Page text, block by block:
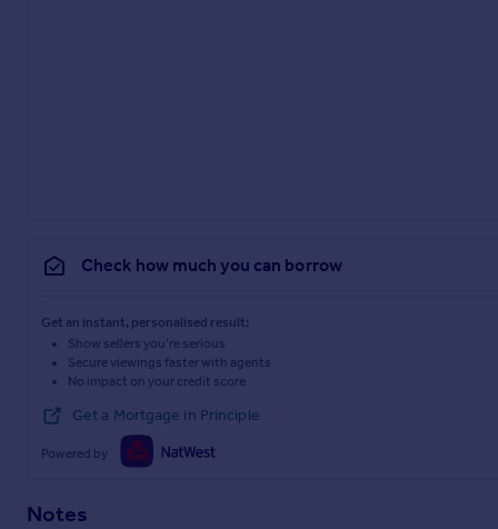
Check how much you can borrow
Get an instant, personalised result:
Show sellers you’re serious
Secure viewings faster with agents
No impact on your credit score
Get a Mortgage in Principle
Powered by
Notes